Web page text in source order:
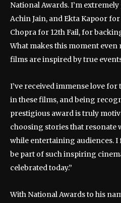
National Awards. I’m
Achin Jain, and Ekta Kapoor
Chopra for 12th Fail, for
What makes this moment even
films are inspired by true
I’ve received immense love
in these films, and being
prestigious award is truly
choosing stories that resonate
while entertaining audiences.
be part of such inspiring
celebrated today.”
With National Awards to his